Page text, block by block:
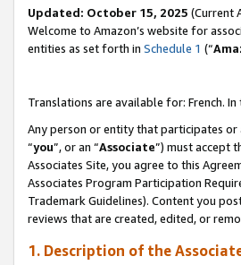
Updated: October 15, 2025 (Current
Welcome to Amazon’s website for
entities as set forth in Schedule 1 (“
Translations are available for: French.
Any person or entity that participates
“you”, or an “Associate”) must accept
Associates Site, you agree to this
Associates Program Participation
Trademark Guidelines). Content you
reviews that are created, edited, or
1. Description of the